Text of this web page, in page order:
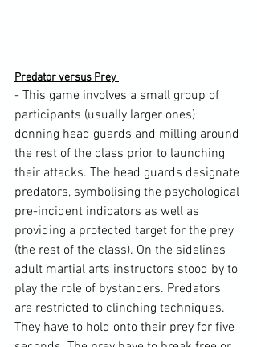
Predator versus Prey
- This game involves a small group of
participants (usually larger ones)
donning head guards and milling around
the rest of the class prior to launching
their attacks. The head guards designate
predators, symbolising the psychological
pre-incident indicators as well as
providing a protected target for the prey
(the rest of the class). On the sidelines
adult martial arts instructors stood by to
play the role of bystanders. Predators
are restricted to clinching techniques.
They have to hold onto their prey for five